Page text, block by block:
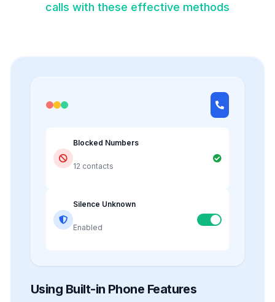
calls with these effective methods
Blocked Numbers
12 contacts
Silence Unknown
Enabled
Using Built-in Phone Features